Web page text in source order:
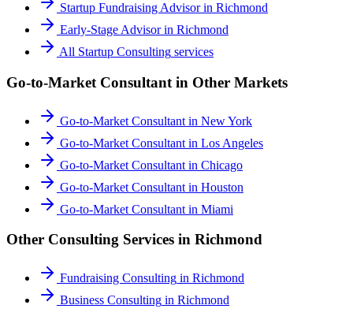
Startup Fundraising Advisorin Richmond
Early-Stage Advisorin Richmond
All Startup Consulting services
Go-to-Market Consultant in Other Markets
Go-to-Market Consultant in New York
Go-to-Market Consultant in Los Angeles
Go-to-Market Consultant in Chicago
Go-to-Market Consultant in Houston
Go-to-Market Consultant in Miami
Other Consulting Services in Richmond
Fundraising Consulting in Richmond
Business Consulting in Richmond